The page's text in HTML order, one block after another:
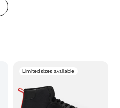
Limited sizes available